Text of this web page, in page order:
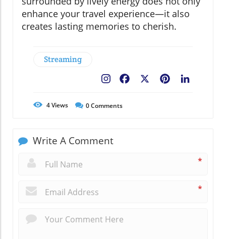
enhance your travel experience—it also
creates lasting memories to cherish.
Streaming
Pinterest
Facebook
4Views 0Comments
Write A Comment
*
*